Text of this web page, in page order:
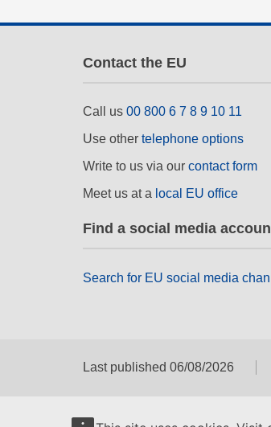
Contact the EU
Call us 00 800 6 7 8 9 10 11
Use other telephone options
Write to us via our contact form
Meet us at a local EU office
Find a social media
Search for EU social media
Last published 06/08/2026